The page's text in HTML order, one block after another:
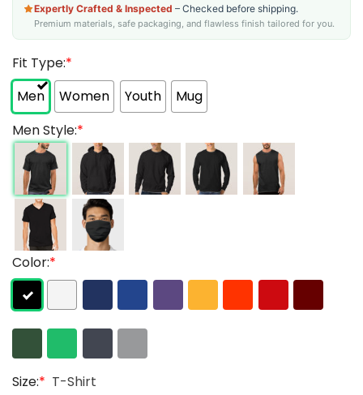
Expertly Crafted & Inspected – Checked before shipping.
Premium materials, safe packaging, and flawless finish tailored for you.
Fit Type:*
Men
Women Youth
Mug
Men Style:*
Color:*
Size:* T-Shirt